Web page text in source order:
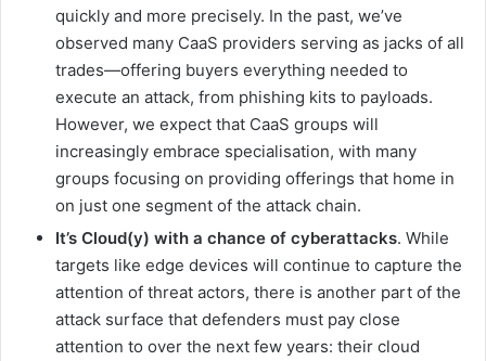
quickly and more precisely. In the past, we’ve
observed many CaaS providers serving as jacks of all
trades—offering buyers everything needed to
execute an attack, from phishing kits to payloads.
However, we expect that CaaS groups will
increasingly embrace specialisation, with many
groups focusing on providing offerings that home in
on just one segment of the attack chain.
It’s Cloud(y) with a chance of cyberattacks. While
targets like edge devices will continue to capture the
attention of threat actors, there is another part of the
attack surface that defenders must pay close
attention to over the next few years: their cloud